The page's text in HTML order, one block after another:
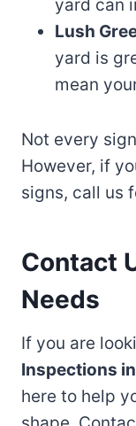
yard can
Lush
yard is
mean
Not every
However, if
signs, call us
Contact
Needs
If you are
Inspections
here to help